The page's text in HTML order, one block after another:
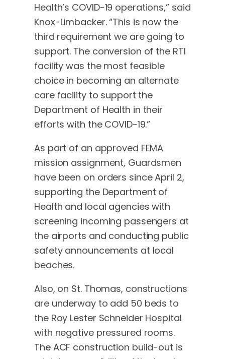
Health’s COVID-19 operations,” said
Knox-Limbacker. “This is now the
third requirement we are going to
support. The conversion of the RTI
facility was the most feasible
choice in becoming an alternate
care facility to support the
Department of Health in their
efforts with the COVID-19.”
As part of an approved FEMA
mission assignment, Guardsmen
have been on orders since April 2,
supporting the Department of
Health and local agencies with
screening incoming passengers at
the airports and conducting public
safety announcements at local
beaches.
Also, on St. Thomas, constructions
are underway to add 50 beds to
the Roy Lester Schneider Hospital
with negative pressured rooms.
The ACF construction build-out is